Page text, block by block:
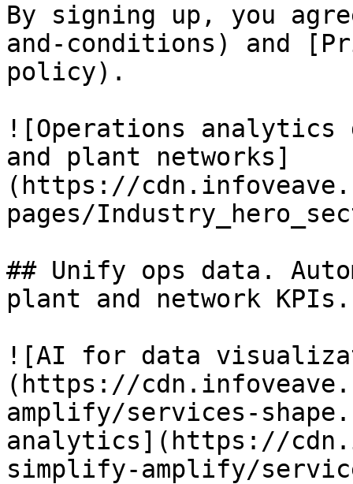
By signing up, you
and-conditions) and
policy).
![Operations analytics
and plant networks]
(https://
pages/
## Unify ops data.
plant and network
![AI for data
(https://
amplify/services-
analytics](https://
simplify-amplify/